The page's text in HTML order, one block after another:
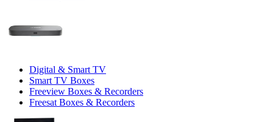
Digital & Smart TV
Smart TV Boxes
Freeview Boxes & Recorders
Freesat Boxes & Recorders